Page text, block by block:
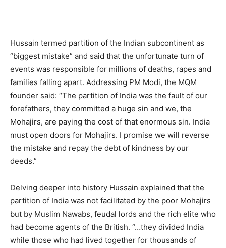
Hussain termed partition of the Indian subcontinent as
“biggest mistake” and said that the unfortunate turn of
events was responsible for millions of deaths, rapes and
families falling apart. Addressing PM Modi, the MQM
founder said: “The partition of India was the fault of our
forefathers, they committed a huge sin and we, the
Mohajirs, are paying the cost of that enormous sin. India
must open doors for Mohajirs. I promise we will reverse
the mistake and repay the debt of kindness by our
deeds.”
Delving deeper into history Hussain explained that the
partition of India was not facilitated by the poor Mohajirs
but by Muslim Nawabs, feudal lords and the rich elite who
had become agents of the British. “…they divided India
while those who had lived together for thousands of